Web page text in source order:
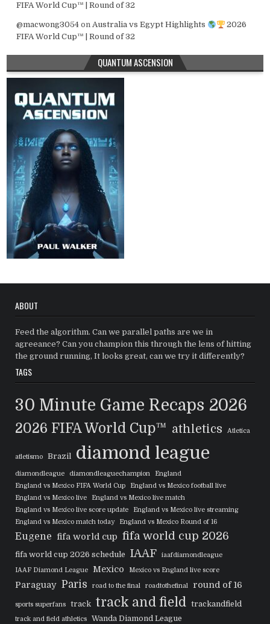
FIFA World Cup™ | Round of 32
@macwong3054on Australia vs Egypt Highlights
2026
FIFA World Cup™ | Round of 32
QUANTUM ASCENSION
ABOUT
Feed the algorithm. Can we parallel paths are we in
agreeance? Can you champion this through the lens of hitting
the ground running, It looks great, can we try it differently?
TAGS
30 Minute Game Recaps 2026
2026 FIFA World Cup™ athletics Atletica
atletismo Brazil diamond league
diamondleague diamondleaguechampion
England
England vs Mexico FIFA World Cup
England vs Mexico football live
England vs Mexico live
England vs Mexico live match
England vs Mexico live score update
England vs Mexico live streaming
England vs Mexico match today
England vs Mexico Round of 16
Eugene fifa world cup fifa world cup 2026
fifa world cup 2026 schedule IAAF
iaafdiamondleague
IAAF Diamond League
Mexico Mexico vs England live score
Paraguay Paris road to the final roadtothefinal round of 16
sports superfans track track and field trackandfield
track and field athletics Wanda Diamond League